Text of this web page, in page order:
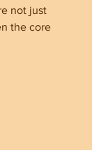
not just
the core